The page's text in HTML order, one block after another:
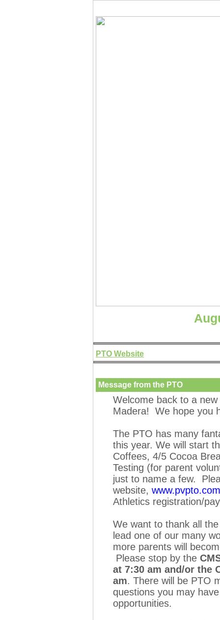
PTO Website
Message from the PTO
Welcome back to a
Madera! We hope you
The PTO has many
this year. We will start
Coffees, 4/5 Cocoa
Testing (for parent
just to name a few.
website, www.pvpto.com
Athletics registration/
We want to thank all
lead one of our many
more parents will
Please stop by the
at 7:30 am and/or the
am. There will be PTO
questions you may
opportunities.